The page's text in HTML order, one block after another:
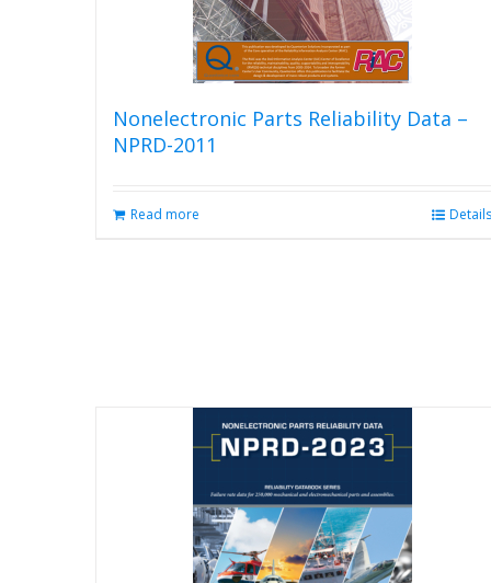
Nonelectronic Parts Reliability Data –
NPRD-2011
Read more Details